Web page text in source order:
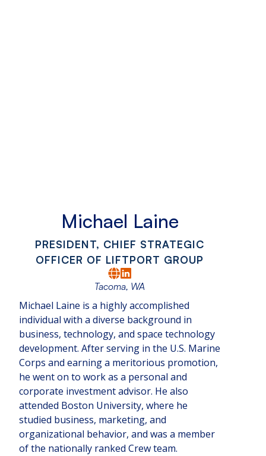
Michael Laine
PRESIDENT, CHIEF STRATEGIC
OFFICER OF LIFTPORT GROUP
Tacoma, WA
Michael Laine is a highly accomplished
individual with a diverse background in
business, technology, and space technology
development. After serving in the U.S. Marine
Corps and earning a meritorious promotion,
he went on to work as a personal and
corporate investment advisor. He also
attended Boston University, where he
studied business, marketing, and
organizational behavior, and was a member
of the nationally ranked Crew team.